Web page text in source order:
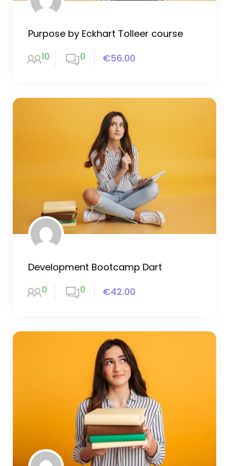
Purpose by Eckhart Tolleer course
10 0 €56.00
Development Bootcamp Dart
0 0 €42.00